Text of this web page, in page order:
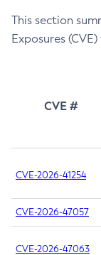
This section
Exposures
CVE #
CVE-2026-41254
CVE-2026-47057
CVE-2026-47063